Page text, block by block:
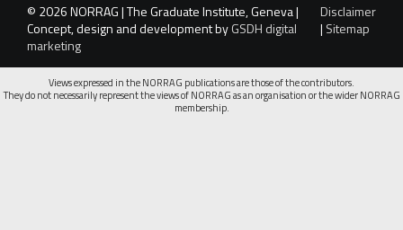
© 2026 NORRAG | The Graduate Institute, Geneva |
Concept, design and development byGSDH digital
marketing
Disclaimer
| Sitemap
Views expressed in the NORRAG publications are those of the contributors.
They do not necessarily represent the views of NORRAG as an organisation or the wider NORRAG
membership.